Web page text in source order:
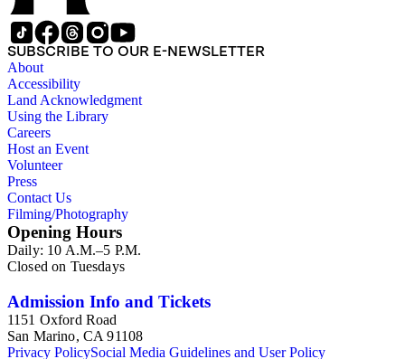
SUBSCRIBE TO OUR E-NEWSLETTER
About
Accessibility
Land Acknowledgment
Using the Library
Careers
Host an Event
Volunteer
Press
Contact Us
Filming/Photography
Opening Hours
Daily: 10 A.M.–5 P.M.
Closed on Tuesdays
Admission Info and Tickets
1151 Oxford Road
San Marino, CA 91108
Privacy PolicySocial Media Guidelines and User Policy